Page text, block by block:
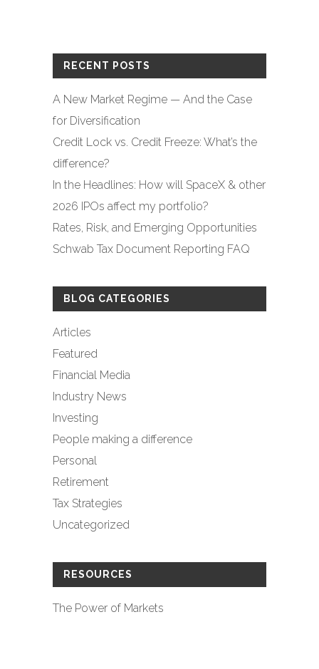
RECENT POSTS
A New Market Regime — And the Case
for Diversification
Credit Lock vs. Credit Freeze: What’s the
difference?
In the Headlines: How will SpaceX & other
2026 IPOs affect my portfolio?
Rates, Risk, and Emerging Opportunities
Schwab Tax Document Reporting FAQ
BLOG CATEGORIES
Articles
Featured
Financial Media
Industry News
Investing
People making a difference
Personal
Retirement
Tax Strategies
Uncategorized
RESOURCES
The Power of Markets